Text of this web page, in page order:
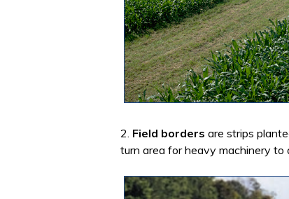
2. Field borders are strips
turn area for heavy machinery to